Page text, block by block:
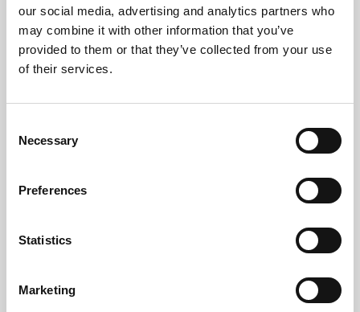
our social media, advertising and analytics partners who
may combine it with other information that you’ve
provided to them or that they’ve collected from your use
of their services.
Selection
Necessary
Preferences
Statistics
Marketing
Guaranteed
Full
Documentation & Certificates